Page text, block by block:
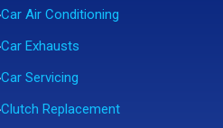
Car Air Conditioning
Car Exhausts
Car Servicing
Clutch Replacement